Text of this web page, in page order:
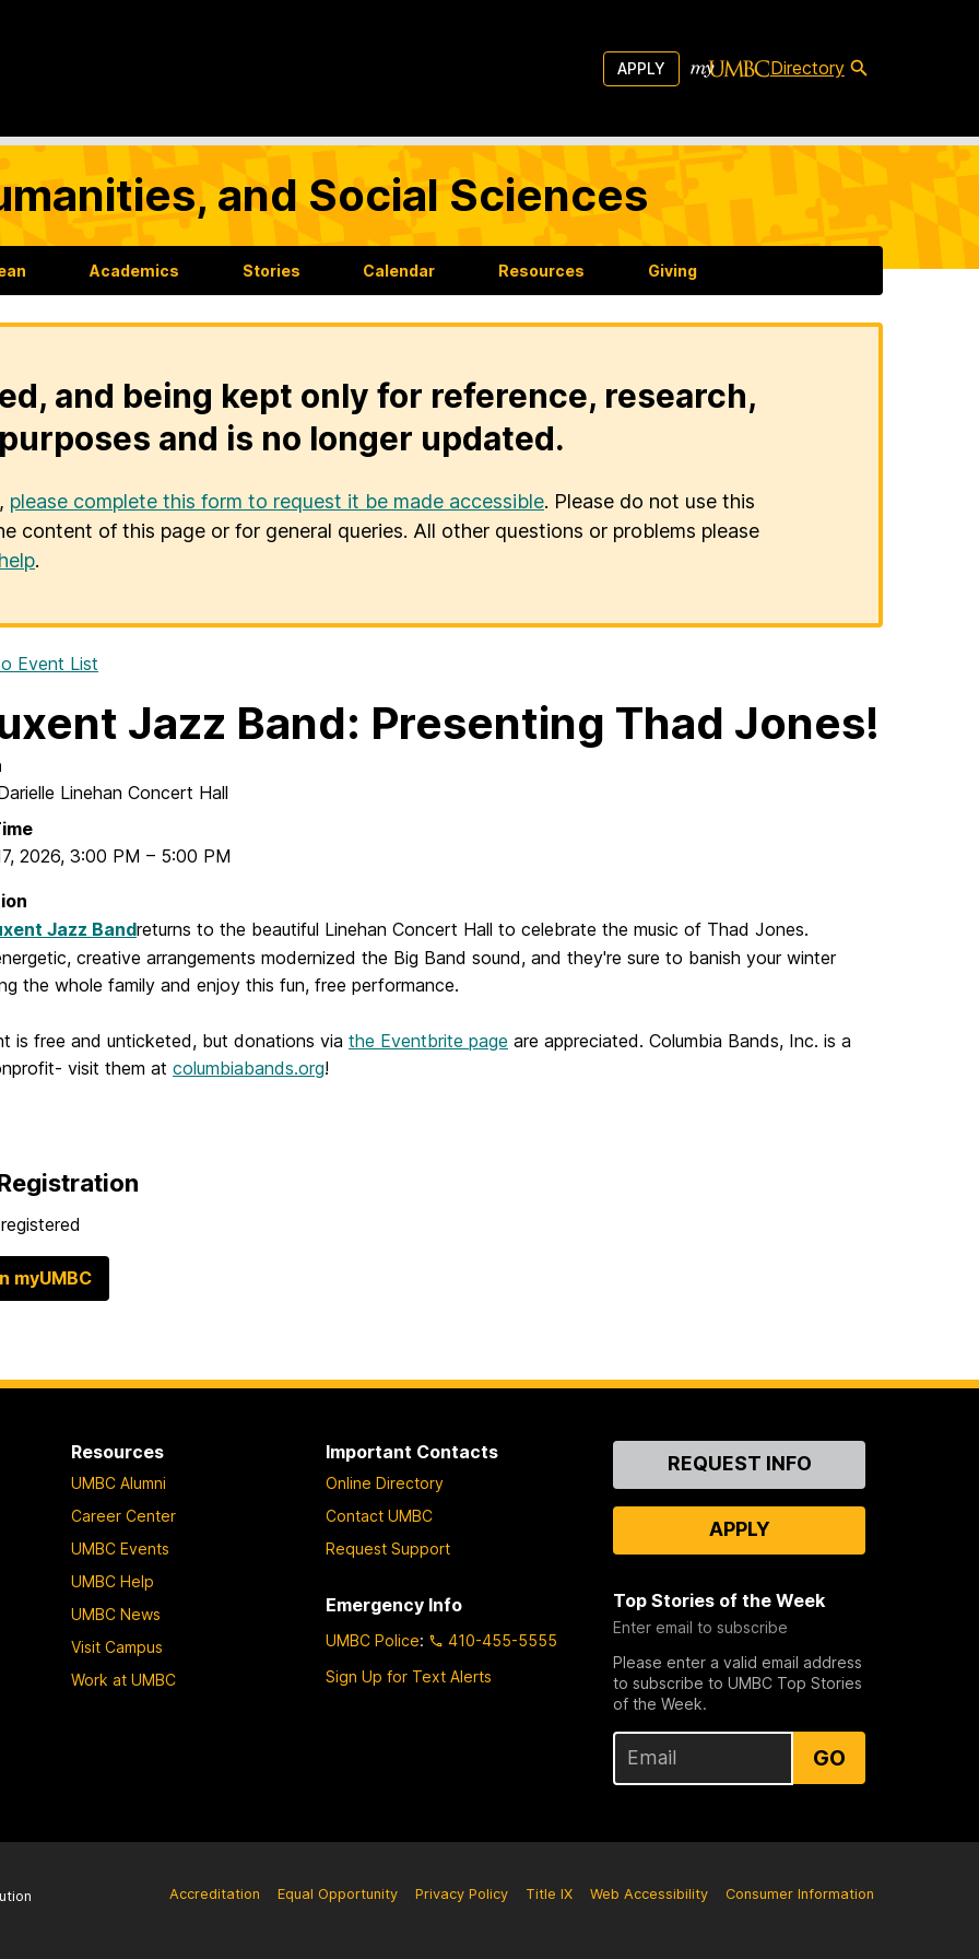
APPLY Directory
and Social Sciences
Academics Stories Calendar Resources Giving
and being kept only for reference, research,
and is no longer updated.
please complete this form to request it be made accessible. Please do not use this
content of this page or for general queries. All other questions or problems please
.
Event List
Jazz Band: Presenting Thad Jones!
Linehan Concert Hall
2026, 3:00 PM – 5:00 PM
Jazz Bandreturns to the beautiful Linehan Concert Hall to celebrate the music of Thad Jones.
creative arrangements modernized the Big Band sound, and they're sure to banish your winter
the whole family and enjoy this fun, free performance.
is free and unticketed, but donations via the Eventbrite page are appreciated. Columbia Bands, Inc. is a
visit them at columbiabands.org!
myUMBC
Resources
UMBC Alumni
Career Center
UMBC Events
UMBC Help
UMBC News
Visit Campus
Work at UMBC
Important Contacts
Online Directory
Contact UMBC
Request Support
Emergency Info
UMBC Police:
410-455-5555
Sign Up for Text Alerts
ContactREQUEST INFO
APPLY
Top Stories of the Week
Enter email to subscribe
Please enter a valid email address
to subscribe to UMBC Top Stories
of the Week.
GO
Accreditation Equal Opportunity Privacy Policy Title IX Web Accessibility Consumer Information